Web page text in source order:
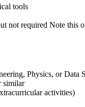
tools
not required Note this
Physics, or Data
similar
activities)